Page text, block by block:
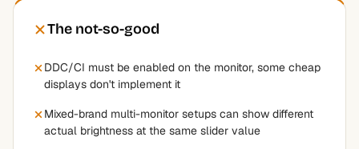
The not-so-good
DDC/CI must be enabled on the monitor, some cheap
displays don't implement it
Mixed-brand multi-monitor setups can show different
actual brightness at the same slider value